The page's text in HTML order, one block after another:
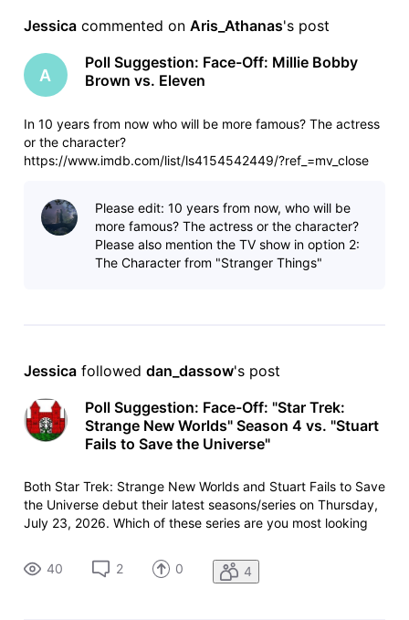
Jessica commented on Aris_Athanas's post
A
Poll Suggestion: Face-Off: Millie Bobby
Brown vs. Eleven
In 10 years from now who will be more famous? The actress
or the character?
https://www.imdb.com/list/ls4154542449/?ref_=mv_close
Please edit: 10 years from now, who will be
more famous? The actress or the character?
Please also mention the TV show in option 2:
The Character from "Stranger Things"
Jessica followed dan_dassow's post
Poll Suggestion: Face-Off: "Star Trek:
Strange New Worlds" Season 4 vs. "Stuart
Fails to Save the Universe"
Both Star Trek: Strange New Worlds and Stuart Fails to Save
the Universe debut their latest seasons/series on Thursday,
July 23, 2026. Which of these series are you most looking
https://www.imdb.com/list/ls4115261242/ List copy:
https://www.imdb.com/list/ls4115261242/copy/
40 2 0 4